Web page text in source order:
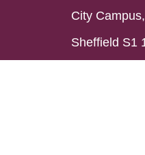
City
Sheffield S1